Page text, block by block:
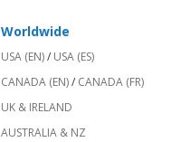
Worldwide
USA (EN)/ USA (ES)
CANADA (EN)/ CANADA (FR)
UK & IRELAND
AUSTRALIA & NZ